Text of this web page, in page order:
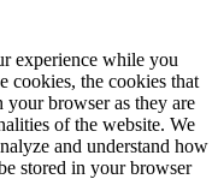
experience while you
cookies, the cookies that
your browser as they are
of the website. We
and understand how
stored in your browser